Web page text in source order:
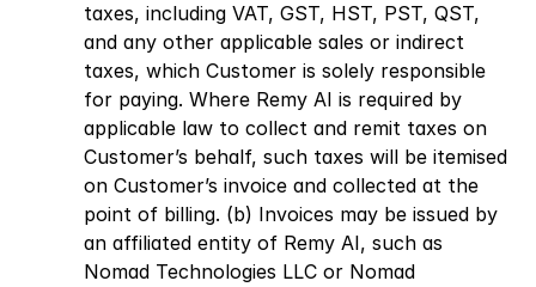
taxes, including VAT, GST, HST, PST, QST,
and any other applicable sales or indirect
taxes, which Customer is solely responsible
for paying. Where Remy AI is required by
applicable law to collect and remit taxes on
Customer’s behalf, such taxes will be itemised
on Customer’s invoice and collected at the
point of billing. (b) Invoices may be issued by
an affiliated entity of Remy AI, such as
Nomad Technologies LLC or Nomad